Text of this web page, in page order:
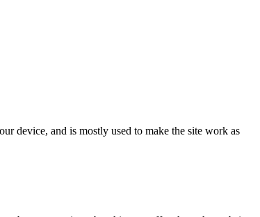
device, and is mostly used to make the site work as